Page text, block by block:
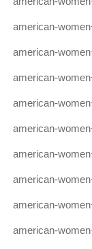
american-
american-
american-
american-
american-
american-
american-
american-
american-